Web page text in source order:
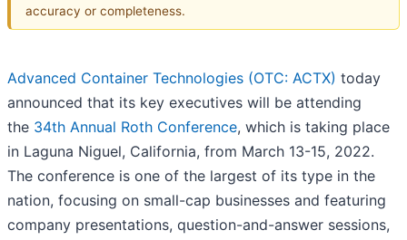
accuracy or completeness.
Advanced Container Technologies (OTC: ACTX) today
announced that its key executives will be attending
the 34th Annual Roth Conference, which is taking place
in Laguna Niguel, California, from March 13-15, 2022.
The conference is one of the largest of its type in the
nation, focusing on small-cap businesses and featuring
company presentations, question-and-answer sessions,